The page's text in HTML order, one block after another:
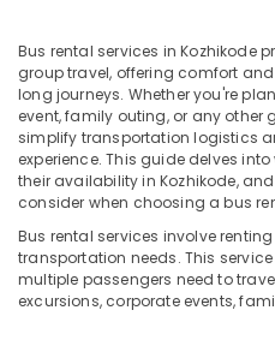
in
Kozhikode
Toyota
Etios
Taxi
Services
Kozhikode
24
Hours
Location
Kozhikode
Bus rental services in Kozhikode
group travel, offering comfort
long journeys. Whether you're
event, family outing, or any
simplify transportation logistics
experience. This guide delves
their availability in Kozhikode,
consider when choosing a bus
Bus rental services involve
transportation needs. This
multiple passengers need to
excursions, corporate events,